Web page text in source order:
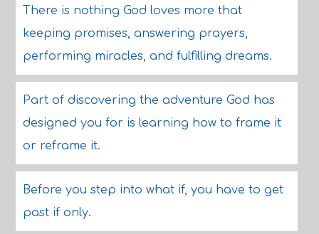
There is nothing God loves more that
keeping promises, answering prayers,
performing miracles, and fulfilling dreams.
Part of discovering the adventure God has
designed you for is learning how to frame it
or reframe it.
Before you step into what if, you have to get
past if only.